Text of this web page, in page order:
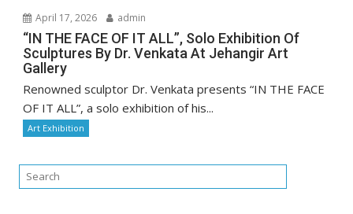
April 17, 2026 admin
“IN THE FACE OF IT ALL”, Solo Exhibition Of
Sculptures By Dr. Venkata At Jehangir Art
Gallery
Renowned sculptor Dr. Venkata presents “IN THE FACE
OF IT ALL”, a solo exhibition of his...
Art Exhibition